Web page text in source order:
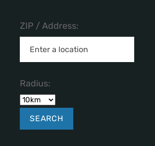
ZIP / Address:
Radius: